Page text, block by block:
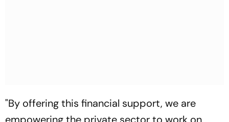
"By offering this financial support, we are